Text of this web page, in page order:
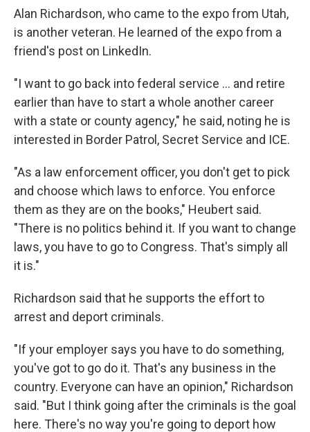
Alan Richardson, who came to the expo from Utah,
is another veteran. He learned of the expo from a
friend's post on LinkedIn.
"I want to go back into federal service … and retire
earlier than have to start a whole another career
with a state or county agency," he said, noting he is
interested in Border Patrol, Secret Service and ICE.
"As a law enforcement officer, you don't get to pick
and choose which laws to enforce. You enforce
them as they are on the books," Heubert said.
"There is no politics behind it. If you want to change
laws, you have to go to Congress. That's simply all
it is."
Richardson said that he supports the effort to
arrest and deport criminals.
"If your employer says you have to do something,
you've got to go do it. That's any business in the
country. Everyone can have an opinion," Richardson
said. "But I think going after the criminals is the goal
here. There's no way you're going to deport how